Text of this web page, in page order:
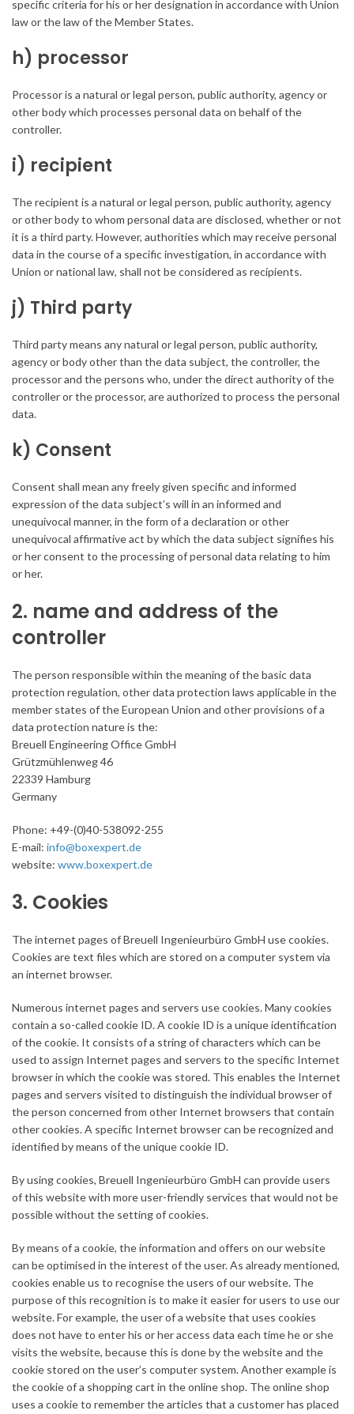
specific criteria for his or her designation in accordance with Union
law or the law of the Member States.
h) processor
Processor is a natural or legal person, public authority, agency or
other body which processes personal data on behalf of the
controller.
i) recipient
The recipient is a natural or legal person, public authority, agency
or other body to whom personal data are disclosed, whether or not
it is a third party. However, authorities which may receive personal
data in the course of a specific investigation, in accordance with
Union or national law, shall not be considered as recipients.
j) Third party
Third party means any natural or legal person, public authority,
agency or body other than the data subject, the controller, the
processor and the persons who, under the direct authority of the
controller or the processor, are authorized to process the personal
data.
k) Consent
Consent shall mean any freely given specific and informed
expression of the data subject’s will in an informed and
unequivocal manner, in the form of a declaration or other
unequivocal affirmative act by which the data subject signifies his
or her consent to the processing of personal data relating to him
or her.
2. name and address of the
controller
The person responsible within the meaning of the basic data
protection regulation, other data protection laws applicable in the
member states of the European Union and other provisions of a
data protection nature is the:
Breuell Engineering Office GmbH
Grützmühlenweg 46
22339 Hamburg
Germany
Phone: +49-(0)40-538092-255
E-mail: info@boxexpert.de
website: www.boxexpert.de
3. Cookies
The internet pages of Breuell Ingenieurbüro GmbH use cookies.
Cookies are text files which are stored on a computer system via
an internet browser.
Numerous internet pages and servers use cookies. Many cookies
contain a so-called cookie ID. A cookie ID is a unique identification
of the cookie. It consists of a string of characters which can be
used to assign Internet pages and servers to the specific Internet
browser in which the cookie was stored. This enables the Internet
pages and servers visited to distinguish the individual browser of
the person concerned from other Internet browsers that contain
other cookies. A specific Internet browser can be recognized and
identified by means of the unique cookie ID.
By using cookies, Breuell Ingenieurbüro GmbH can provide users
of this website with more user-friendly services that would not be
possible without the setting of cookies.
By means of a cookie, the information and offers on our website
can be optimised in the interest of the user. As already mentioned,
cookies enable us to recognise the users of our website. The
purpose of this recognition is to make it easier for users to use our
website. For example, the user of a website that uses cookies
does not have to enter his or her access data each time he or she
visits the website, because this is done by the website and the
cookie stored on the user’s computer system. Another example is
the cookie of a shopping cart in the online shop. The online shop
uses a cookie to remember the articles that a customer has placed